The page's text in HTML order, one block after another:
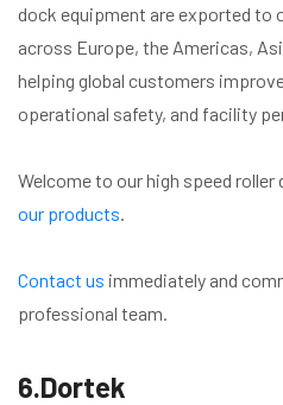
dock equipment are exported to
across Europe, the Americas,
helping global customers
operational safety, and facility
Welcome to our high speed
our products.
Contact us immediately and
professional team.
6.Dortek